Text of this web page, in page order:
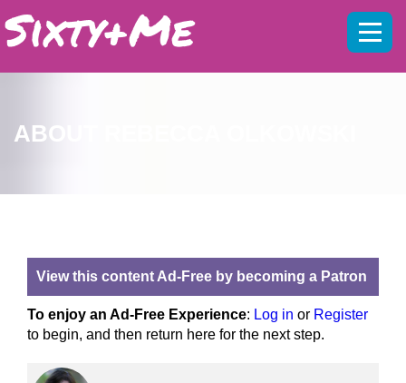
ABOUT REBECCA OLKOWSKI
View this content Ad-Free by becoming a Patron
To enjoy an Ad-Free Experience: Log in or Register
to begin, and then return here for the next step.